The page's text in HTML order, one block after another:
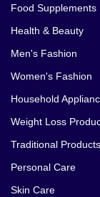
Food Supplements
Health & Beauty
Men's Fashion
Women's Fashion
Household
Weight Loss
Traditional Products
Personal Care
Skin Care